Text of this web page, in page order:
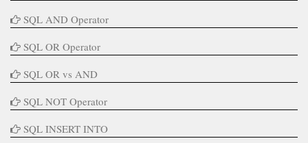
SQL AND Operator
SQL OR Operator
SQL OR vs AND
SQL NOT Operator
SQL INSERT INTO